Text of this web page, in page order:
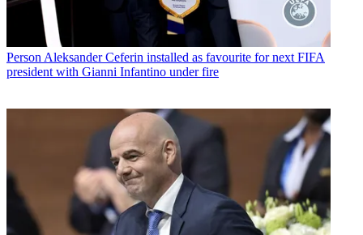
Person Aleksander Ceferin installed as favourite for next FIFA
president with Gianni Infantino under fire